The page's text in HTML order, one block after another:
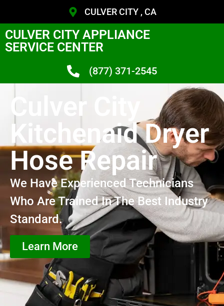
CULVER CITY , CA
CULVER CITY APPLIANCE
SERVICE CENTER
(877) 371-2545
Culver City
Kitchenaid Dryer
Hose Repair
We Have Experienced Technicians
Who Are Trained In The Best Industry
Standard.
Learn More